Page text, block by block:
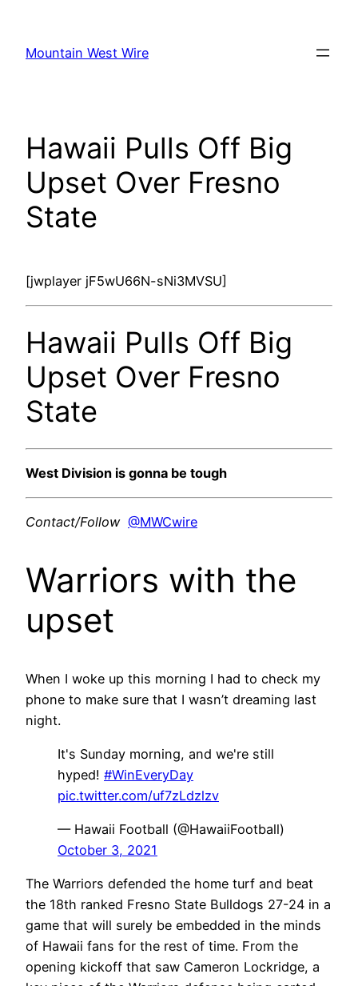
content
Mountain West Wire
Hawaii Pulls Off Big
Upset Over Fresno
State
[jwplayer jF5wU66N-sNi3MVSU]
Hawaii Pulls Off Big
Upset Over Fresno
State
West Division is gonna be tough
Contact/Follow @MWCwire
Warriors with the
upset
When I woke up this morning I had to check my
phone to make sure that I wasn’t dreaming last
night.
It's Sunday morning, and we're still
hyped! #WinEveryDay
pic.twitter.com/uf7zLdzlzv
— Hawaii Football (@HawaiiFootball)
October 3, 2021
The Warriors defended the home turf and beat
the 18th ranked Fresno State Bulldogs 27-24 in a
game that will surely be embedded in the minds
of Hawaii fans for the rest of time. From the
opening kickoff that saw Cameron Lockridge, a